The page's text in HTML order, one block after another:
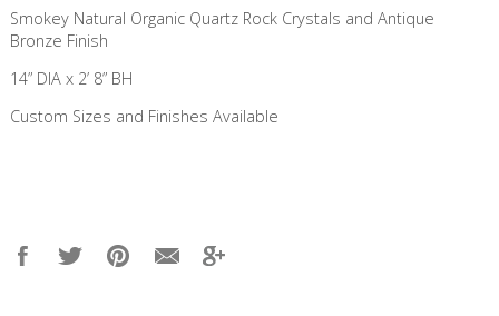
​Smokey Natural Organic Quartz Rock Crystals and Antique
Bronze Finish
14” DIA x 2’ 8” BH
Custom Sizes and Finishes Available